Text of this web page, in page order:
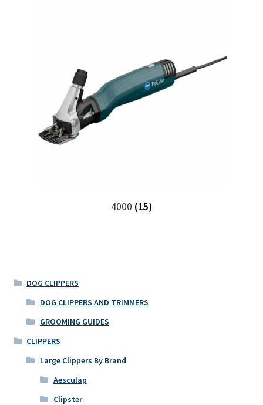
4000 (15)
DOG CLIPPERS
DOG CLIPPERS AND TRIMMERS
GROOMING GUIDES
CLIPPERS
Large Clippers By Brand
Aesculap
Clipster